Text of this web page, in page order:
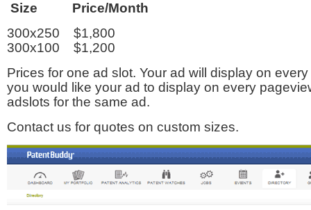
Size Price/Month
300x250 $1,800
300x100 $1,200
Prices for one ad slot. Your ad will display on
you would like your ad to display on every
adslots for the same ad.
Contact us for quotes on custom sizes.